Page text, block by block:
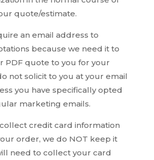
quote/estimate.
an email address to
because we need it to
PDF quote to you for your
not solicit to you at your email
you have specifically opted
marketing emails.
credit card information
order, we do NOT keep it
need to collect your card